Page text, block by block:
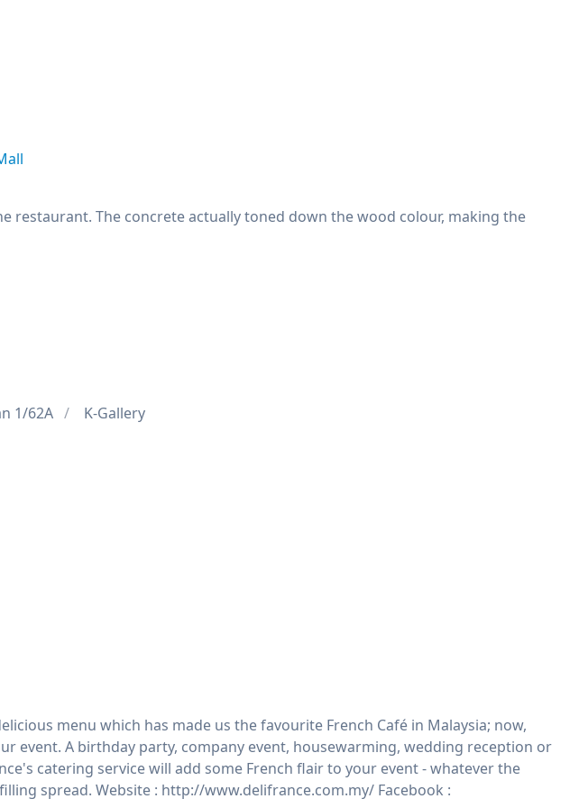
restaurant. The concrete actually toned down the wood colour, making the
1/62A
K-Gallery
menu which has made us the favourite French Café in Malaysia; now,
event. A birthday party, company event, housewarming, wedding reception or
catering service will add some French flair to your event - whatever the
spread. Website : http://www.delifrance.com.my/ Facebook :